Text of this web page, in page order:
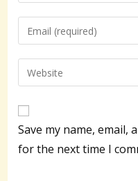
name
to
comment
Enter
your
email
address
Enter
your
URL
(optional)
Save my name, email,
for the next time I